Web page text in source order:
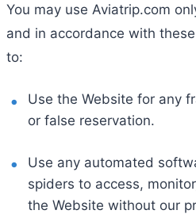
You may use Aviatrip.com
and in accordance with
to:
Use the Website for any
or false reservation.
Use any automated
spiders to access,
the Website without our